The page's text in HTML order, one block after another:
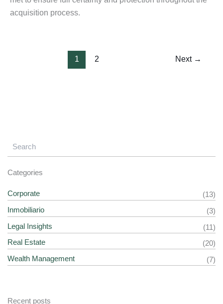
acquisition process.
1 2 Next →
Categories
Corporate
(13)
Inmobiliario
(3)
Legal Insights
(11)
Real Estate
(20)
Wealth Management
(7)
Recent posts